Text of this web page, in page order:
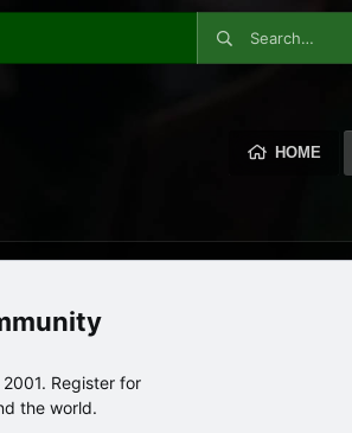
HOME
Register for
the world.